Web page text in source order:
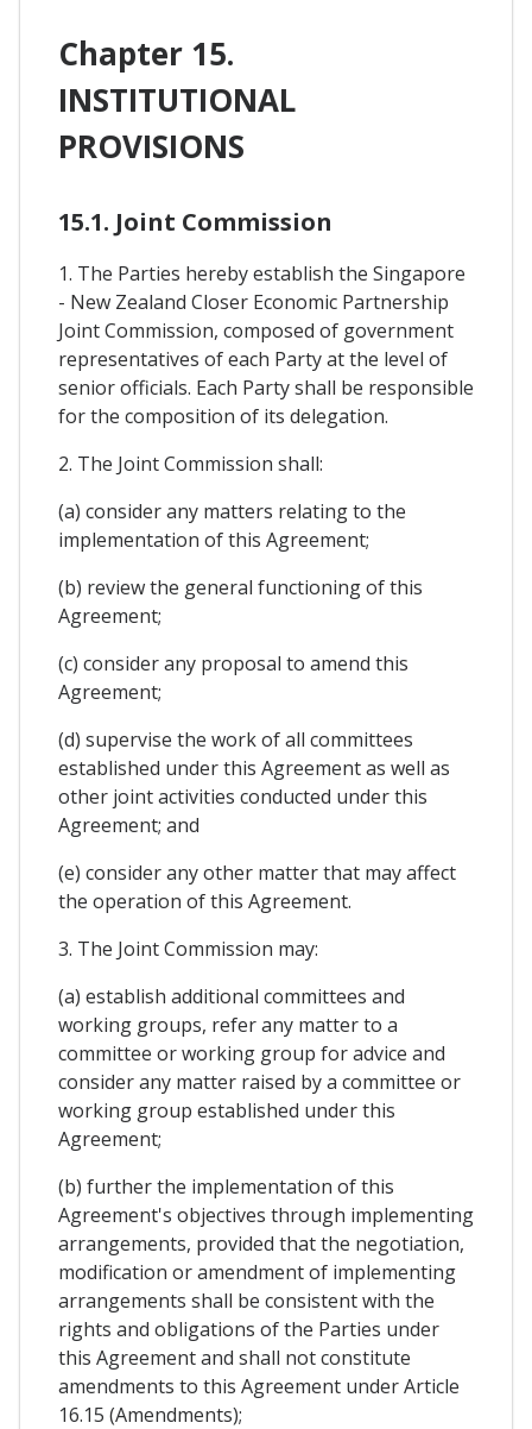
Chapter 15.
INSTITUTIONAL
PROVISIONS
15.1. Joint Commission
1. The Parties hereby establish the Singapore
- New Zealand Closer Economic Partnership
Joint Commission, composed of government
representatives of each Party at the level of
senior officials. Each Party shall be responsible
for the composition of its delegation.
2. The Joint Commission shall:
(a) consider any matters relating to the
implementation of this Agreement;
(b) review the general functioning of this
Agreement;
(c) consider any proposal to amend this
Agreement;
(d) supervise the work of all committees
established under this Agreement as well as
other joint activities conducted under this
Agreement; and
(e) consider any other matter that may affect
the operation of this Agreement.
3. The Joint Commission may:
(a) establish additional committees and
working groups, refer any matter to a
committee or working group for advice and
consider any matter raised by a committee or
working group established under this
Agreement;
(b) further the implementation of this
Agreement's objectives through implementing
arrangements, provided that the negotiation,
modification or amendment of implementing
arrangements shall be consistent with the
rights and obligations of the Parties under
this Agreement and shall not constitute
amendments to this Agreement under Article
16.15 (Amendments);